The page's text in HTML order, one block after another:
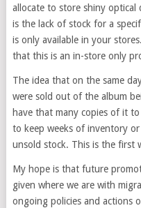
allocate to store shiny optical
is the lack of stock for a
is only available in your
that this is an in-store only
The idea that on the same
were sold out of the album
have that many copies of it
to keep weeks of inventory
unsold stock. This is the first
My hope is that future
given where we are with
ongoing policies and actions